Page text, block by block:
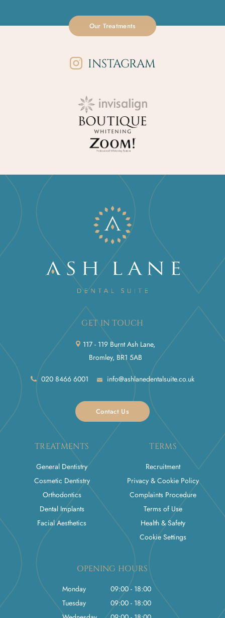
Our Treatments
INSTAGRAM
GET IN TOUCH
117 - 119 Burnt Ash Lane,
Bromley, BR1 5AB
020 8466 6001 info@ashlanedentalsuite.co.uk
Contact Us
TREATMENTS
General Dentistry
Cosmetic Dentistry
Orthodontics
Dental Implants
Facial Aesthetics
TERMS
Recruitment
Privacy & Cookie Policy
Complaints Procedure
Terms of Use
Health & Safety
Cookie Settings
OPENING HOURS
Monday
09:00 - 18:00
Tuesday
09:00 - 18:00